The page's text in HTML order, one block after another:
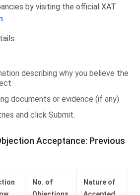
by visiting the official XAT
.
describing why you believe the
documents or evidence (if any)
and click Submit.
Acceptance: Previous
No. of
Nature of